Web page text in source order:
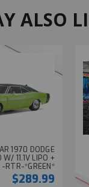
ALSO
1970 DODGE
W/ 11.1V LIPO +
-RTR-*GREEN*
$289.99